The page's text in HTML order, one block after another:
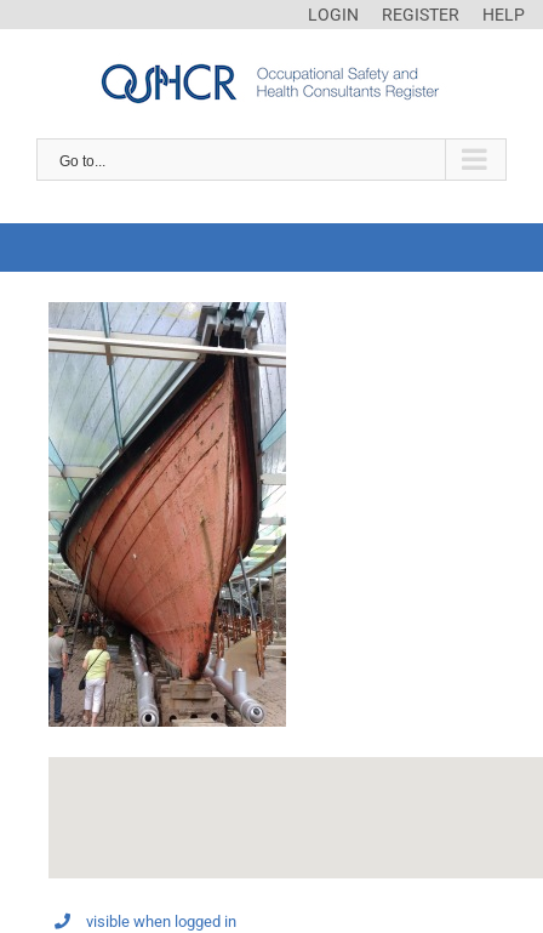
LOGIN REGISTER HELP
Go to...
visible when logged in